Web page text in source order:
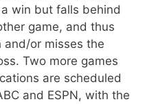
win but falls behind
game, and thus
and/or misses the
Two more games
are scheduled
and ESPN, with the